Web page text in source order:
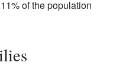
of the population